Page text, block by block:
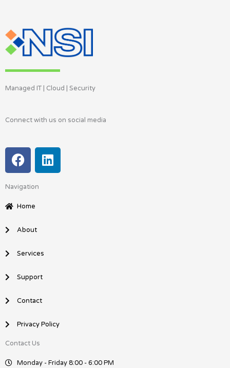
Managed IT | Cloud | Security
Connect with us on social media
F
a
e
b
o
L
i
Navigation
Home
About
Services
Support
Contact
Privacy Policy
Contact Us
Monday - Friday 8:00 - 6:00 PM